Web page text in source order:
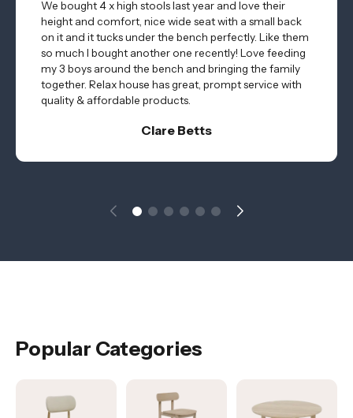
We bought 4 x high stools last year and love their
height and comfort, nice wide seat with a small back
on it and it tucks under the bench perfectly. Like them
so much I bought another one recently! Love feeding
my 3 boys around the bench and bringing the family
together. Relax house has great, prompt service with
quality & affordable products.
Clare Betts
Popular Categories